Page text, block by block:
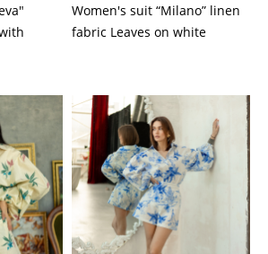
Women's suit “Milano” linen
fabric Leaves on white